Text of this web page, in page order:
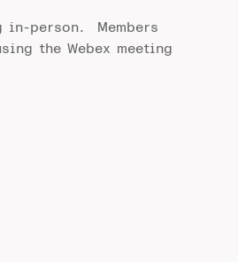
in-person. Members
the Webex meeting